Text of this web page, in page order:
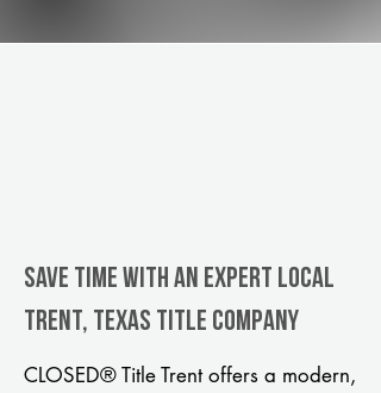
Save Time With An Expert Local
Trent, Texas title company
CLOSED® Title Trent offers a modern,